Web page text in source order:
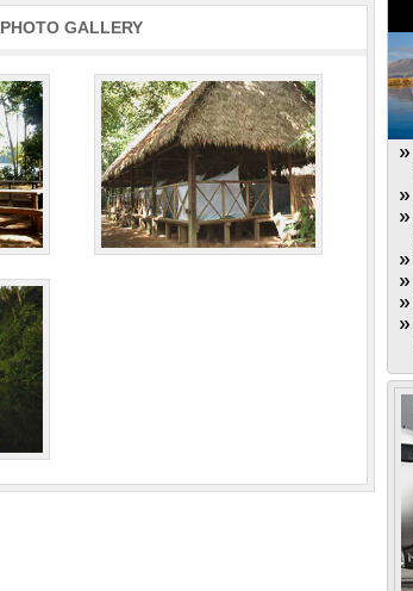
PHOTO GALLERY